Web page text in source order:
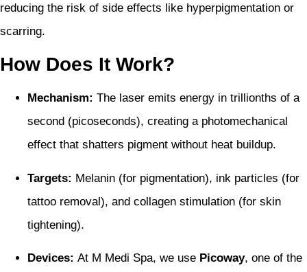
reducing the risk of side effects like hyperpigmentation or
scarring.
How Does It Work?
Mechanism: The laser emits energy in trillionths of a
second (picoseconds), creating a photomechanical
effect that shatters pigment without heat buildup.
Targets: Melanin (for pigmentation), ink particles (for
tattoo removal), and collagen stimulation (for skin
tightening).
Devices: At M Medi Spa, we use Picoway, one of the